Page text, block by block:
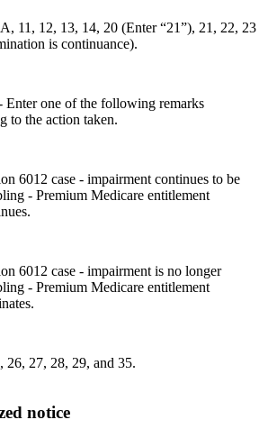
11, 12, 13, 14, 20 (Enter “21”), 21, 22, 23
is continuance).
Enter one of the following remarks
to the action taken.
6012 case - impairment continues to be
- Premium Medicare entitlement
6012 case - impairment is no longer
- Premium Medicare entitlement
26, 27, 28, 29, and 35.
notice